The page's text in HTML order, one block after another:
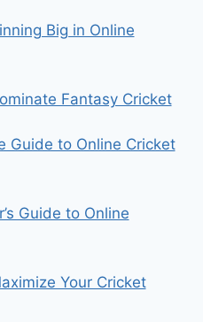
Big in Online
Fantasy Cricket
Guide to Online Cricket
Guide to Online
Your Cricket